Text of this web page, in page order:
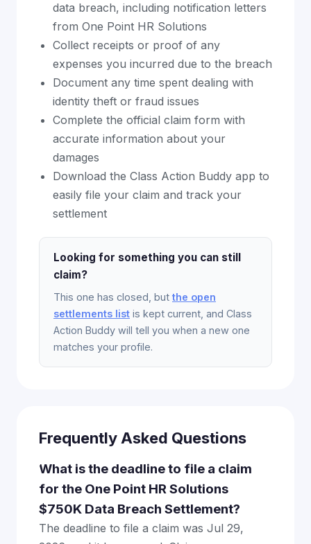
data breach, including notification letters
from One Point HR Solutions
Collect receipts or proof of any
expenses you incurred due to the breach
Document any time spent dealing with
identity theft or fraud issues
Complete the official claim form with
accurate information about your
damages
Download the Class Action Buddy app to
easily file your claim and track your
settlement
Looking for something you can still
claim?
This one has closed, but the open
settlements list is kept current, and Class
Action Buddy will tell you when a new one
matches your profile.
Frequently Asked Questions
What is the deadline to file a claim
for the One Point HR Solutions
$750K Data Breach Settlement?
The deadline to file a claim was Jul 29,